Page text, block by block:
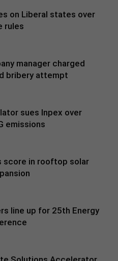
on Liberal states over
rules
manager charged
bribery attempt
sues Inpex over
emissions
score in rooftop solar
line up for 25th Energy